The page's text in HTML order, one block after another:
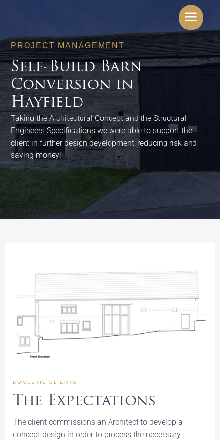
a
PROJECT MANAGEMENT
Self-Build Barn
Conversion in
Hayfield
Taking the Architectural Concept and the Structural
Engineers Specifications we were able to support the
client in further design development, reducing risk and
saving money!
DOMESTIC CLIENTS
The Expectations
The client commissions an Architect to develop a
concept design in order to process the necessary